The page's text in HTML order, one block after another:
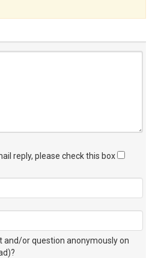
reply, please check this box
and/or question anonymously on